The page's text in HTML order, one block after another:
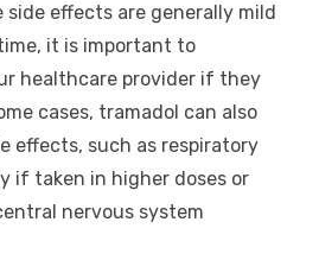
side effects are generally mild
it is important to
healthcare provider if they
cases, tramadol can also
effects, such as respiratory
if taken in higher doses or
nervous system